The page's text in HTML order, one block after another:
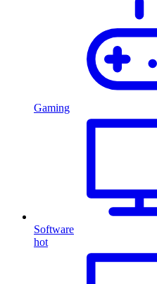
Gaming
Software
hot